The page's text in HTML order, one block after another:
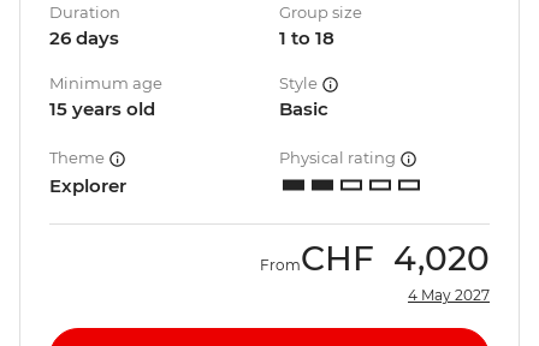
Duration
26 days
Group size
1 to 18
Minimum age
15 years old
Style
Basic
Theme
Explorer
Physical rating
FromCHF 4,020
4 May 2027